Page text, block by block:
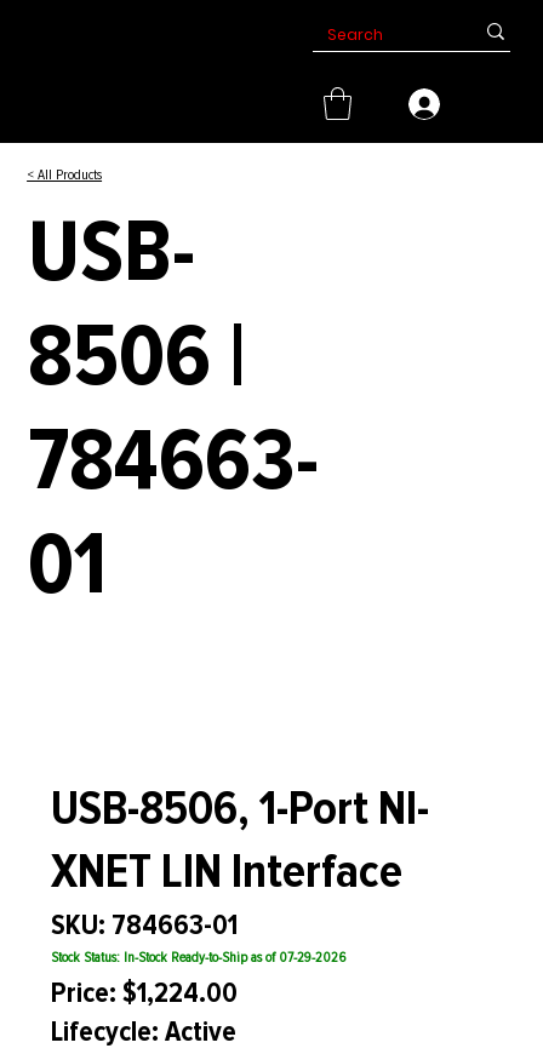
< All Products
USB-
8506 |
784663-
01
USB-8506, 1-Port NI-
XNET LIN Interface
SKU: 784663-01
Stock Status: In-Stock Ready-to-Ship as of 07-29-2026
Price: $1,224.00
Lifecycle: Active